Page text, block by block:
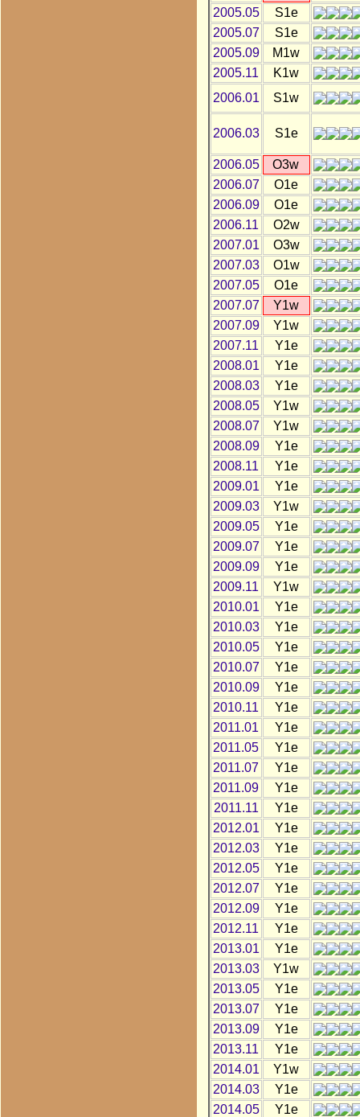
2005.05
S1e
2005.07
S1e
2005.09
M1w
2005.11
K1w
2006.01
S1w
2006.03 S1e
2006.05
O3w
2006.07
O1e
2006.09
O1e
2006.11
O2w
2007.01
O3w
2007.03
O1w
2007.05
O1e
2007.07
Y1w
2007.09
Y1w
2007.11
Y1e
2008.01
Y1e
2008.03
Y1e
2008.05
Y1w
2008.07
Y1w
2008.09
Y1e
2008.11
Y1e
2009.01
Y1e
2009.03
Y1w
2009.05
Y1e
2009.07
Y1e
2009.09
Y1e
2009.11
Y1w
2010.01
Y1e
2010.03
Y1e
2010.05
Y1e
2010.07
Y1e
2010.09
Y1e
2010.11
Y1e
2011.01
Y1e
2011.05
Y1e
2011.07
Y1e
2011.09
Y1e
2011.11
Y1e
2012.01
Y1e
2012.03
Y1e
2012.05
Y1e
2012.07
Y1e
2012.09
Y1e
2012.11
Y1e
2013.01
Y1e
2013.03
Y1w
2013.05
Y1e
2013.07
Y1e
2013.09
Y1e
2013.11
Y1e
2014.01
Y1w
2014.03
Y1e
2014.05
Y1e